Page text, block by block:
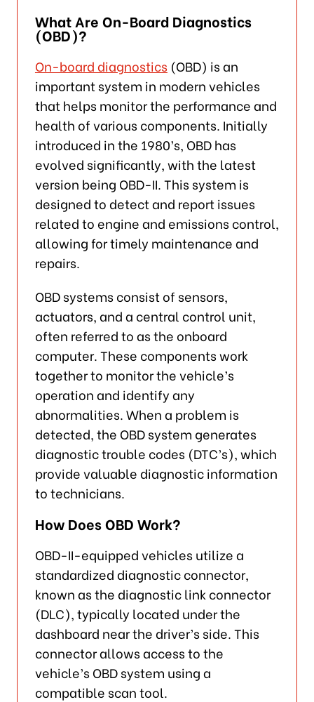
What Are On-Board Diagnostics
(OBD)?
On-board diagnostics (OBD) is an
important system in modern vehicles
that helps monitor the performance and
health of various components. Initially
introduced in the 1980’s, OBD has
evolved significantly, with the latest
version being OBD-II. This system is
designed to detect and report issues
related to engine and emissions control,
allowing for timely maintenance and
repairs.
OBD systems consist of sensors,
actuators, and a central control unit,
often referred to as the onboard
computer. These components work
together to monitor the vehicle’s
operation and identify any
abnormalities. When a problem is
detected, the OBD system generates
diagnostic trouble codes (DTC’s), which
provide valuable diagnostic information
to technicians.
How Does OBD Work?
OBD-II-equipped vehicles utilize a
standardized diagnostic connector,
known as the diagnostic link connector
(DLC), typically located under the
dashboard near the driver’s side. This
connector allows access to the
vehicle’s OBD system using a
compatible scan tool.